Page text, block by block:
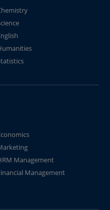
Management
Management